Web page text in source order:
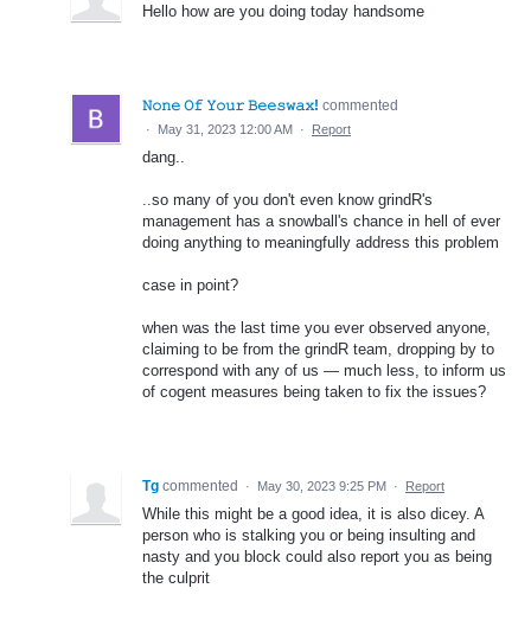
Hello how are you doing today handsome
𝙽𝚘𝚗𝚎 𝙾𝚏 𝚈𝚘𝚞𝚛 𝙱𝚎𝚎𝚜𝚠𝚊𝚡! commented
· May 31, 2023 12:00 AM · Report
dang..
..so many of you don't even know grindR's
management has a snowball's chance in hell of ever
doing anything to meaningfully address this problem
case in point?
when was the last time you ever observed anyone,
claiming to be from the grindR team, dropping by to
correspond with any of us — much less, to inform us
of cogent measures being taken to fix the issues?
Tg commented · May 30, 2023 9:25 PM · Report
While this might be a good idea, it is also dicey. A
person who is stalking you or being insulting and
nasty and you block could also report you as being
the culprit